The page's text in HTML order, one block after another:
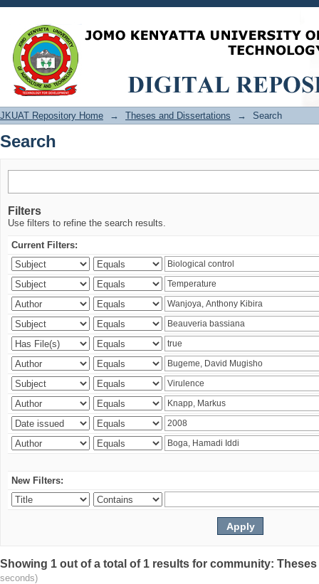
Search
JKUAT Repository Home → Theses and Dissertations → Search
Search
Filters
Use filters to refine the search results.
Current Filters:
New Filters:
Showing 1 out of a total of 1 results for community:
seconds)